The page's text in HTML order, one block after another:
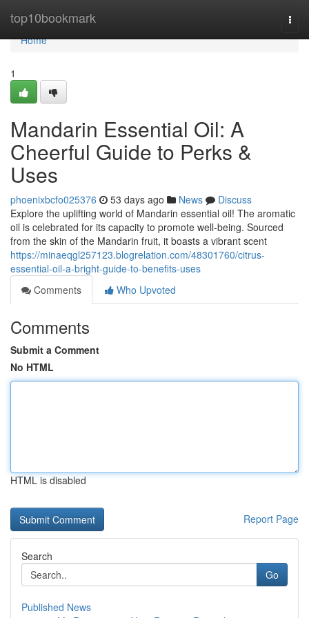
top10bookmark
Home
Home
1
Mandarin Essential Oil: A
Cheerful Guide to Perks &
Uses
phoenixbcfo025376 53 days ago News
Discuss
Explore the uplifting world of Mandarin essential oil! The aromatic
oil is celebrated for its capacity to promote well-being. Sourced
from the skin of the Mandarin fruit, it boasts a vibrant scent
https://minaeqgl257123.blogrelation.com/48301760/citrus-
essential-oil-a-bright-guide-to-benefits-uses
Comments
Who Upvoted
Comments
Submit a Comment
No HTML
HTML is disabled
Report Page
Search
Go
Published News